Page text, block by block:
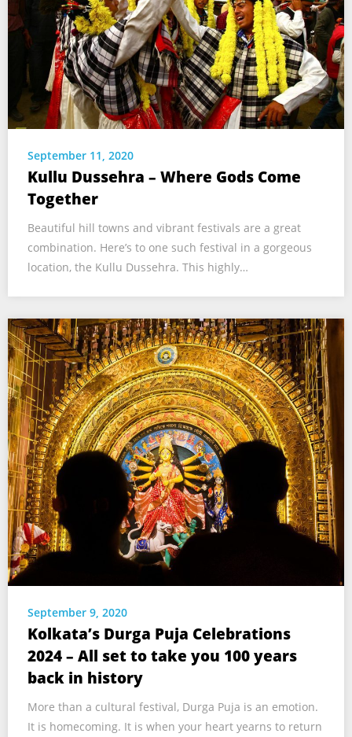
September 11, 2020
Kullu Dussehra – Where Gods Come
Together
Beautiful hill towns and vibrant festivals are a great
combination. Here’s to one such festival in a gorgeous
location, the Kullu Dussehra. This highly…
September 9, 2020
Kolkata’s Durga Puja Celebrations
2024 – All set to take you 100 years
back in history
More than a cultural festival, Durga Puja is an emotion.
It is homecoming. It is when your heart yearns to return